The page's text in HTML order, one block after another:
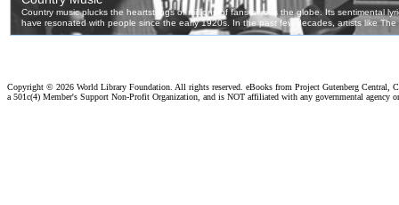
Copyright © 2026 World Library Foundation. All rights reserved. eBooks from Project Gutenberg Central,
a 501c(4) Member's Support Non-Profit Organization, and is NOT affiliated with any governmental agency